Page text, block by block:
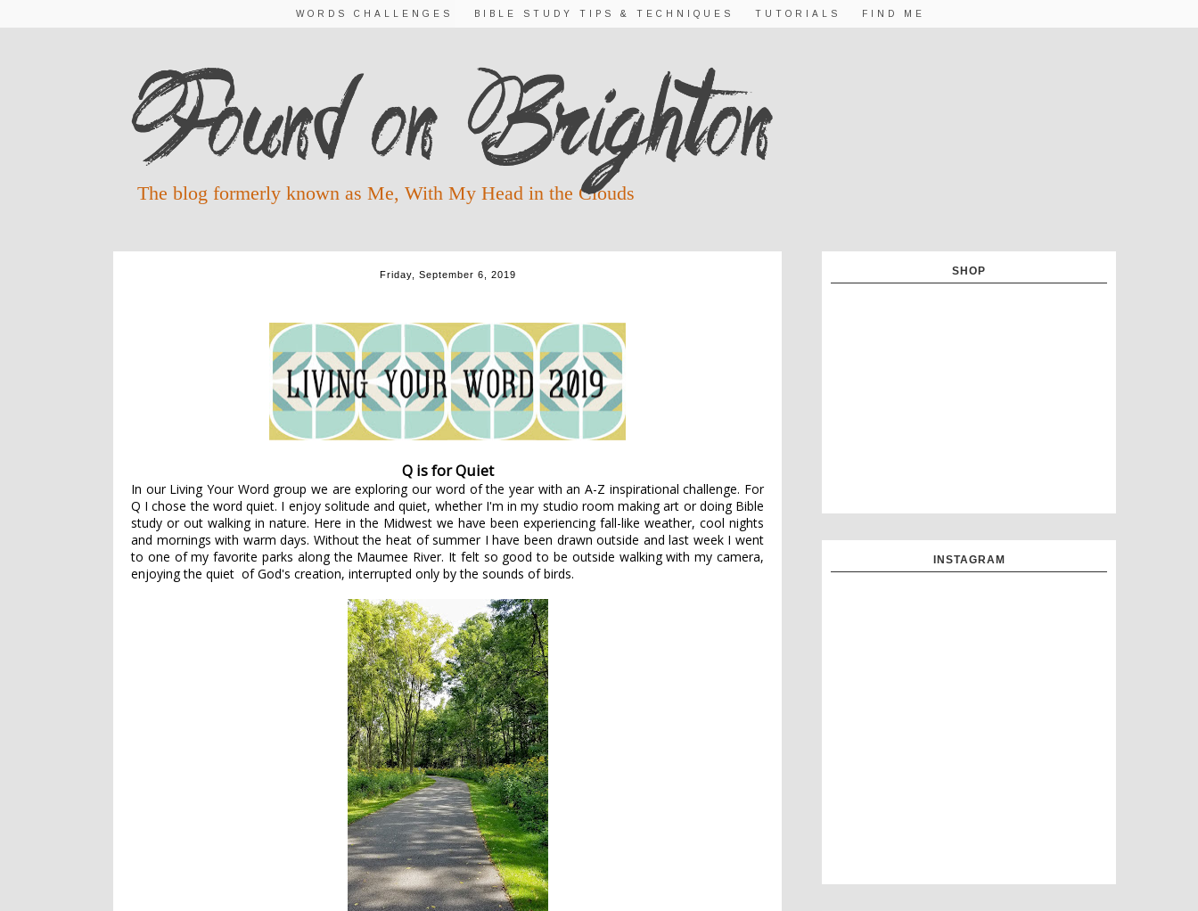
The blog formerly known as Me, With My Head in the Clouds
WORDS CHALLENGES BIBLE STUDY TIPS & TECHNIQUES TUTORIALS FIND ME
Friday, September 6, 2019
Q is for Quiet
In our Living Your Word group we are exploring our word of the year with an A-Z inspirational challenge. For
Q I chose the word quiet. I enjoy solitude and quiet, whether I'm in my studio room making art or doing Bible
study or out walking in nature. Here in the Midwest we have been experiencing fall-like weather, cool nights
and mornings with warm days. Without the heat of summer I have been drawn outside and last week I went
to one of my favorite parks along the Maumee River. It felt so good to be outside walking with my camera,
enjoying the quiet of God's creation, interrupted only by the sounds of birds.
SHOP
INSTAGRAM